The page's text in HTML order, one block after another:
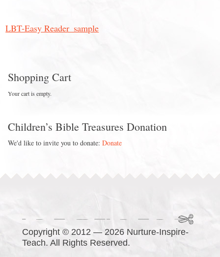
LBT-Easy Reader_sample
Shopping Cart
Your cart is empty.
Children’s Bible Treasures Donation
We'd like to invite you to donate:Donate
Copyright © 2012 — 2026 Nurture-Inspire-
Teach. All Rights Reserved.